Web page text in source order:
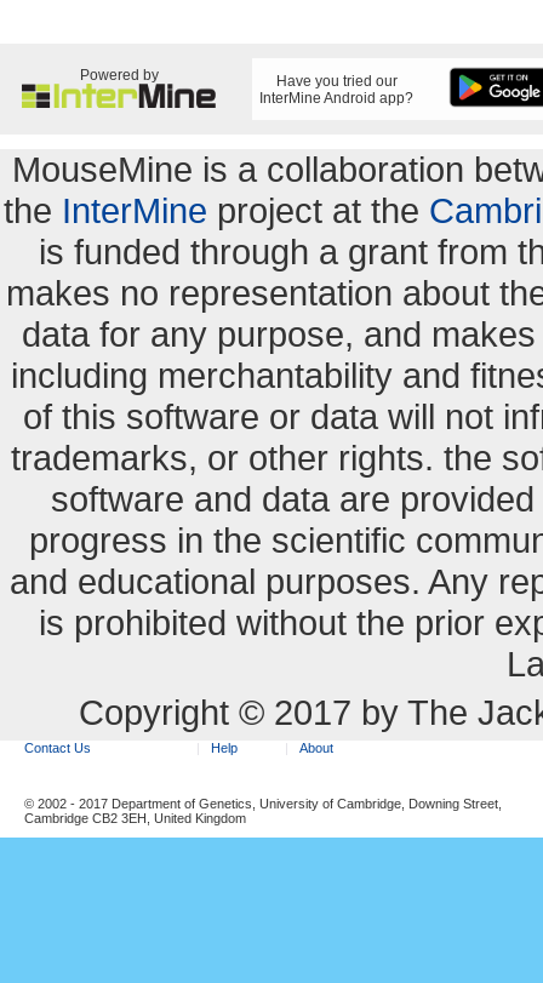
Powered by
Have you tried our
InterMine Android app?
MouseMine is a collaboration
the InterMine project at the
is funded through a grant from
makes no representation about
data for any purpose, and
including merchantability and
of this software or data will not
trademarks, or other rights. the
software and data are
progress in the scientific
and educational purposes. Any
is prohibited without the prior
Copyright © 2017 by The
Contact Us Help About
© 2002 - 2017 Department of Genetics, University of Cambridge, Downing Street,
Cambridge CB2 3EH, United Kingdom